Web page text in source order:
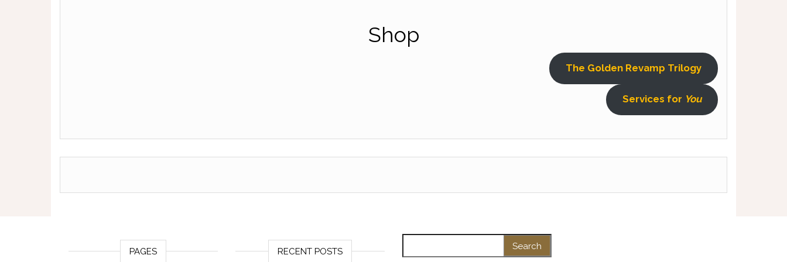
Shop
The Golden Revamp Trilogy
Services for You
PAGES RECENT POSTS